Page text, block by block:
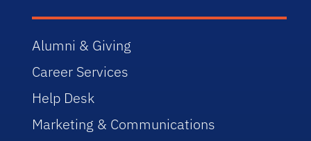
Alumni & Giving
Career Services
Help Desk
Marketing & Communications